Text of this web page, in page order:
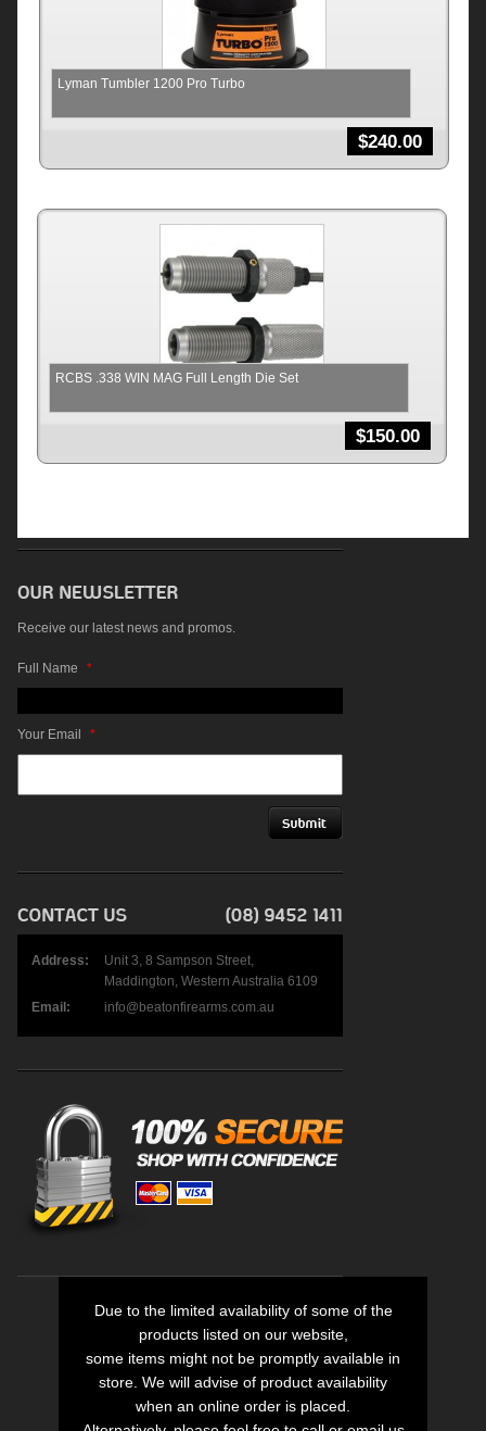
Lyman Tumbler 1200 Pro Turbo
$240.00
RCBS .338 WIN MAG Full Length Die Set
$150.00
Receive our latest news and promos.
Full Name *
Your Email *
Address:
Unit 3, 8 Sampson Street,
Maddington, Western Australia 6109
Email:
info@beatonfirearms.com.au
Due to the limited availability of some of the
products listed on our website,
some items might not be promptly available in
store. We will advise of product availability
when an online order is placed.